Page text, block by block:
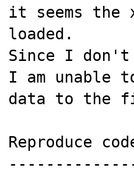
it seems the
loaded.
Since I
I am unable
data to the
Reproduce